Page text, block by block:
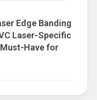
Edge Banding
Laser-Specific
Have for